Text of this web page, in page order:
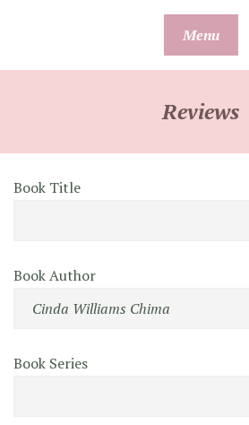
Menu
Reviews
Book Title
Book Author
Book Series